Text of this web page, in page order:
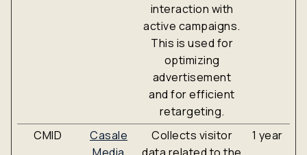
interaction with
active campaigns.
This is used for
optimizing
advertisement
and for efficient
retargeting.
CMID
Casale
Collects visitor
1 year